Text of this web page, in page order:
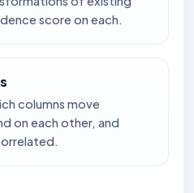
score on each.
columns move
on each other, and